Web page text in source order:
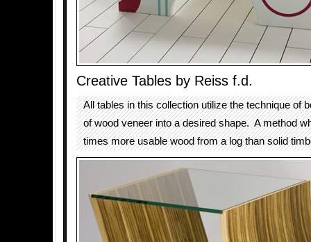
Creative Tables by Reiss f.d.
All tables in this collection utilize the technique of
of wood veneer into a desired shape. A method
times more usable wood from a log than solid